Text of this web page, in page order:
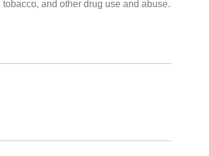
and other drug use and abuse.